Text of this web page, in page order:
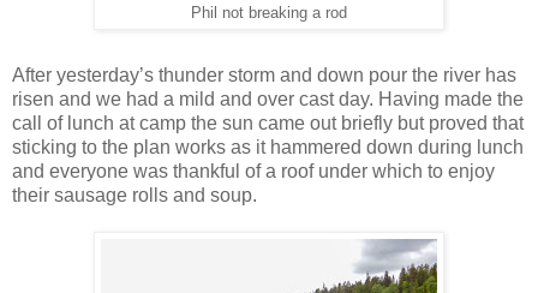
Phil not breaking a rod
After yesterday’s thunder storm and down pour the river has
risen and we had a mild and over cast day. Having made the
call of lunch at camp the sun came out briefly but proved that
sticking to the plan works as it hammered down during lunch
and everyone was thankful of a roof under which to enjoy
their sausage rolls and soup.